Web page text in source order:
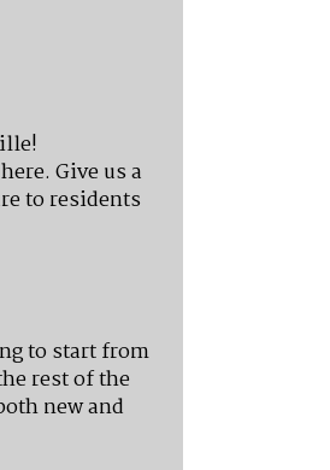
Give us a
to residents
to start from
rest of the
new and